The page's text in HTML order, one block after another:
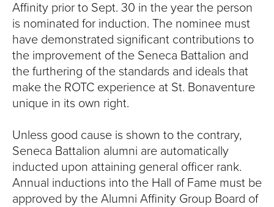
U
N
V
R
S
Affinity prior to Sept. 30 in the year the person
is nominated for induction. The nominee must
have demonstrated significant contributions to
the improvement of the Seneca Battalion and
the furthering of the standards and ideals that
make the ROTC experience at St. Bonaventure
unique in its own right.
Unless good cause is shown to the contrary,
Seneca Battalion alumni are automatically
inducted upon attaining general officer rank.
Annual inductions into the Hall of Fame must be
approved by the Alumni Affinity Group Board of